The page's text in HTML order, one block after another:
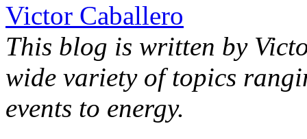
Victor Caballero
This blog is written by
wide variety of topics
events to energy.